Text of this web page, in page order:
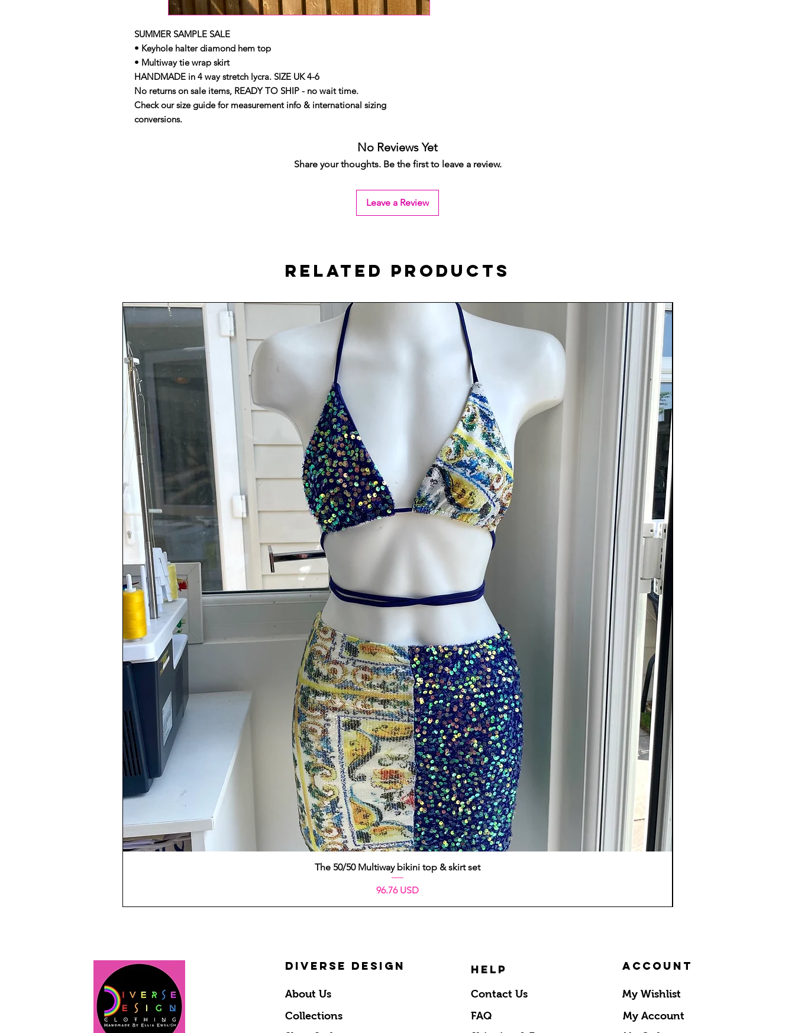
SUMMER SAMPLE SALE
• Keyhole halter diamond hem top
• Multiway tie wrap skirt
HANDMADE in 4 way stretch lycra. SIZE UK 4-6
No returns on sale items, READY TO SHIP - no wait time.
Check our size guide for measurement info & international sizing
conversions.
No Reviews Yet
Share your thoughts. Be the first to leave a review.
Leave a Review
Related Products
Quick View
The 50/50 Multiway bikini top & skirt set
Price
96.76 USD
DIVERSE DESIGN
About Us
Collections
HELP
Contact Us
FAQ
Account
My Wishlist
My Account